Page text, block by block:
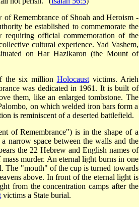
of Remembrance of Shoah and Heroism -
be established to commemorate the
official commemoration of the
cultural experience. Yad Vashem,
on Har Hazikaron (the Mount of
the six million Holocaustvictims. Arieh
was dedicated in 1961. It is built of
them, like an enlarged tombstone. The
on which welded iron bars form a
is reminiscent of a deserted battlefield.
of Remembrance") is in the shape of a
narrow space between the walls and the
the 22 Hebrew and English names of
murder. An eternal light burns in one
The "mouth" of the cup is turned towards
above. In front of the eternal light is
from the concentration camps after the
victims a State burial.